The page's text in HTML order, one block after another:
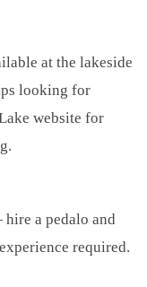
at the lakeside
looking for
website for
a pedalo and
required.